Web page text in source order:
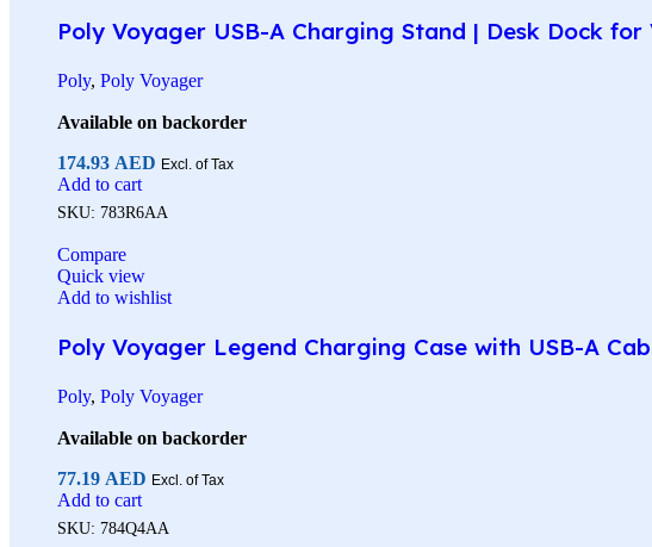
Poly Voyager USB-A Charging Stand | Desk Dock
Poly, Poly Voyager
Available on backorder
174.93 AED Excl. of Tax
Add to cart
SKU: 783R6AA
Compare
Quick view
Add to wishlist
Poly Voyager Legend Charging Case with USB-A
Poly, Poly Voyager
Available on backorder
77.19 AED Excl. of Tax
Add to cart
SKU: 784Q4AA